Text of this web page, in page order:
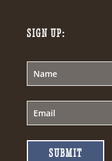
SIGN UP:
SUBMIT